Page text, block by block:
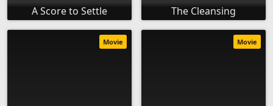
A Score to Settle The Cleansing
Movie Movie